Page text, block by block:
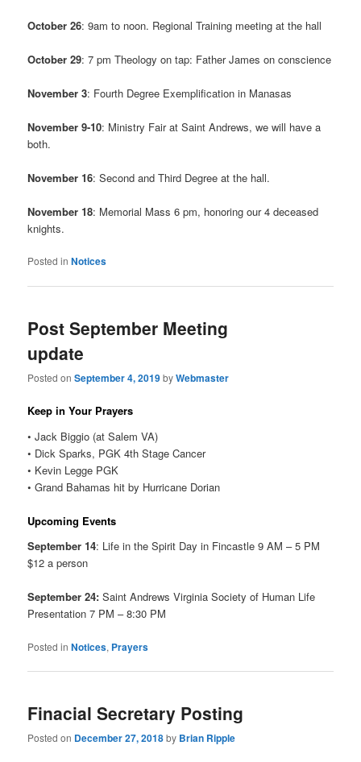
October 26: 9am to noon. Regional Training meeting at the hall
October 29: 7 pm Theology on tap: Father James on conscience
November 3: Fourth Degree Exemplification in Manasas
November 9-10: Ministry Fair at Saint Andrews, we will have a
both.
November 16: Second and Third Degree at the hall.
November 18: Memorial Mass 6 pm, honoring our 4 deceased
knights.
Posted in Notices
Post September Meeting
update
Posted onSeptember 4, 2019byWebmaster
Keep in Your Prayers
• Jack Biggio (at Salem VA)
• Dick Sparks, PGK 4th Stage Cancer
• Kevin Legge PGK
• Grand Bahamas hit by Hurricane Dorian
Upcoming Events
September 14: Life in the Spirit Day in Fincastle 9 AM – 5 PM
$12 a person
September 24:Saint Andrews Virginia Society of Human Life
Presentation 7 PM – 8:30 PM
Posted in Notices, Prayers
Finacial Secretary Posting
Posted on December 27, 2018by Brian Ripple